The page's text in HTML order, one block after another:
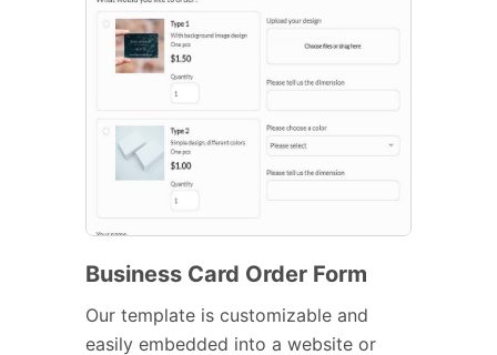
Business Card Order Form
Our template is customizable and
easily embedded into a website or